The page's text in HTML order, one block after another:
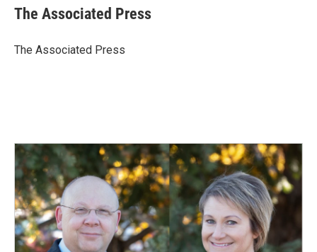
e
b
o
k
e
I
i
l
The Associated Press
The Associated Press